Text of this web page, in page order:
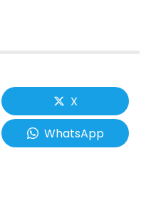
X
WhatsApp